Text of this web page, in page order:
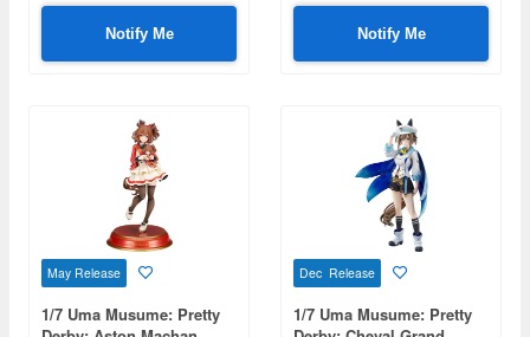
Notify Me Notify Me
May Release
1/7 Uma Musume: Pretty
Dec Release
1/7 Uma Musume: Pretty